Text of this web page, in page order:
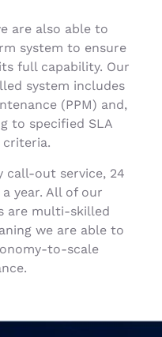
are also able to
system to ensure
full capability. Our
system includes
(PPM) and,
to specified SLA
criteria.
call-out service, 24
year. All of our
are multi-skilled
we are able to
to-scale